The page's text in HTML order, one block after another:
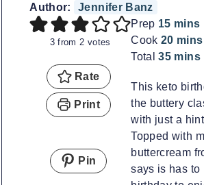
Author: Jennifer Banz
3 from2 votes
Rate
Print
Pin
Prep 15 mins
Cook 20 mins
Total35 mins
This keto
the buttery
with just a
Topped with
buttercream
says is has to